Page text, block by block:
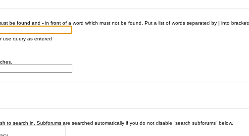
be found and- in front of a word which must not be found. Put a list of words separated by into
use query as entered
to search in. Subforums are searched automatically if you do not disable “search subforums“ below.